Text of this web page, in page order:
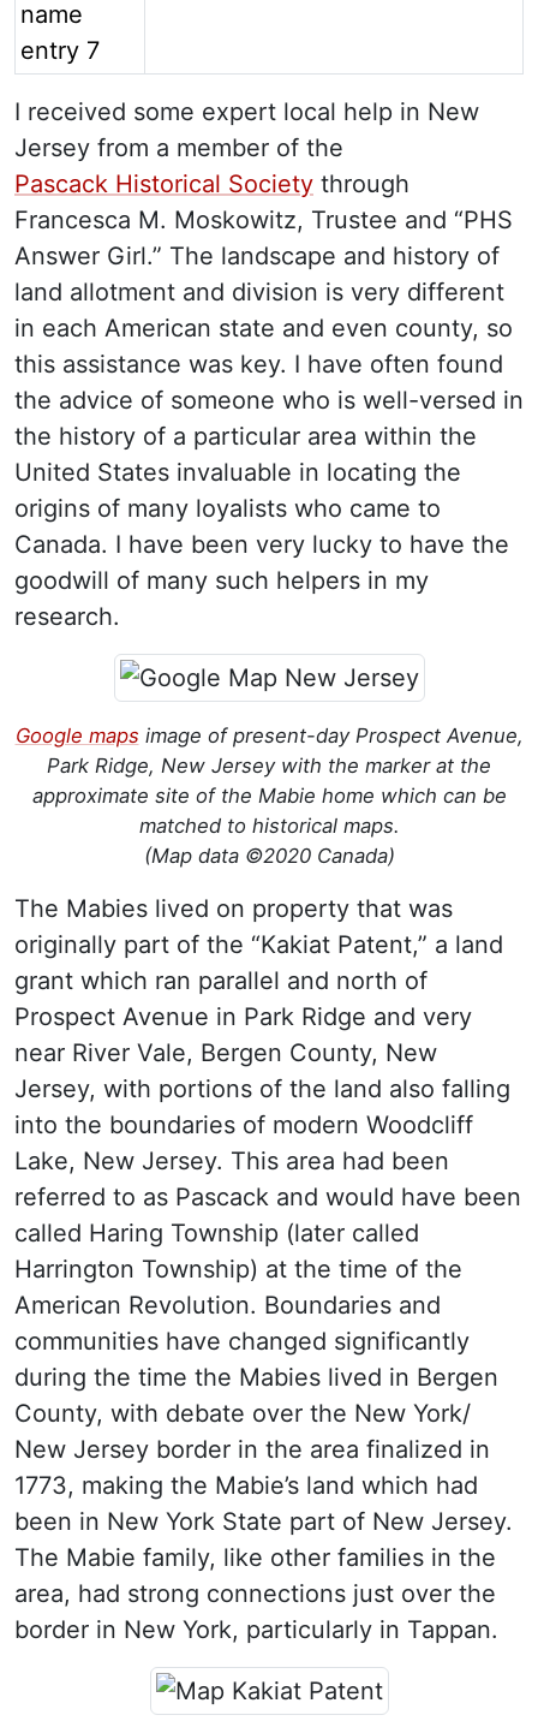
I received some expert local help in New
Jersey from a member of the
Pascack Historical Society through
Francesca M. Moskowitz, Trustee and “PHS
Answer Girl.” The landscape and history of
land allotment and division is very different
in each American state and even county, so
this assistance was key. I have often found
the advice of someone who is well-versed in
the history of a particular area within the
United States invaluable in locating the
origins of many loyalists who came to
Canada. I have been very lucky to have the
goodwill of many such helpers in my
research.
Google maps image of present-day Prospect Avenue,
Park Ridge, New Jersey with the marker at the
approximate site of the Mabie home which can be
matched to historical maps.
(Map data ©2020 Canada)
The Mabies lived on property that was
originally part of the “Kakiat Patent,” a land
grant which ran parallel and north of
Prospect Avenue in Park Ridge and very
near River Vale, Bergen County, New
Jersey, with portions of the land also falling
into the boundaries of modern Woodcliff
Lake, New Jersey. This area had been
referred to as Pascack and would have been
called Haring Township (later called
Harrington Township) at the time of the
American Revolution. Boundaries and
communities have changed significantly
during the time the Mabies lived in Bergen
County, with debate over the New York/
New Jersey border in the area finalized in
1773, making the Mabie’s land which had
been in New York State part of New Jersey.
The Mabie family, like other families in the
area, had strong connections just over the
border in New York, particularly in Tappan.